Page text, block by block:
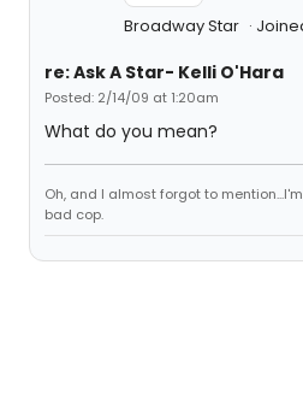
Broadway Star
re: Ask A Star- Kelli O'Hara
Posted: 2/14/09 at 1:20am
What do you mean?
Oh, and I almost forgot to
bad cop.